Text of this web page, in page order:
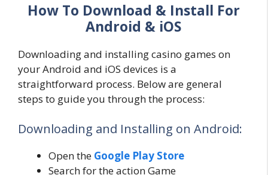
How To Download & Install For
Android & iOS
Downloading and installing casino games on
your Android and iOS devices is a
straightforward process. Below are general
steps to guide you through the process:
Downloading and Installing on Android:
Open the Google Play Store
Search for the action Game